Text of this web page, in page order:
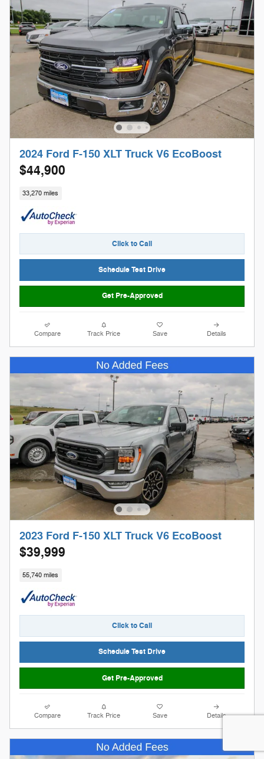
2024 Ford F-150 XLT Truck V6 EcoBoost
$44,900
33,270 miles
Click to Call
Schedule Test Drive
Get Pre-Approved
Compare Track Price Save Details
2023 Ford F-150 XLT Truck V6 EcoBoost
$39,999
55,740 miles
Click to Call
Schedule Test Drive
Get Pre-Approved
Compare Track Price Save Details